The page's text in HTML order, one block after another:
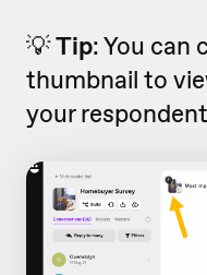
💡Tip:You can
thumbnail to
your